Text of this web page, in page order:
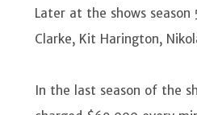
Later at the shows
Clarke, Kit Harington,
In the last season of the